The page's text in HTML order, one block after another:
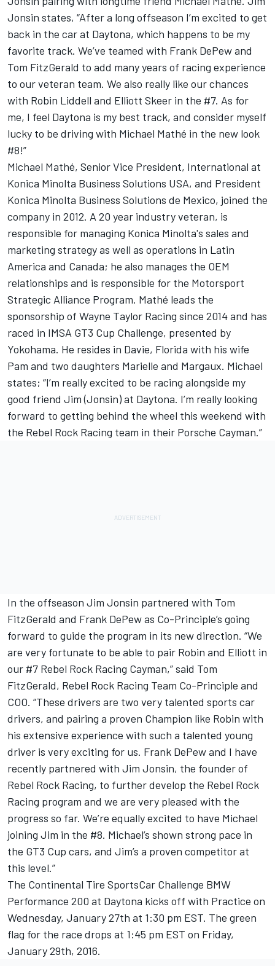
Jonsin states, “After a long offseason I’m excited to get
back in the car at Daytona, which happens to be my
favorite track. We’ve teamed with Frank DePew and
Tom FitzGerald to add many years of racing experience
to our veteran team. We also really like our chances
with Robin Liddell and Elliott Skeer in the #7. As for
me, I feel Daytona is my best track, and consider myself
lucky to be driving with Michael Mathé in the new look
#8!”
Michael Mathé, Senior Vice President, International at
Konica Minolta Business Solutions USA, and President
Konica Minolta Business Solutions de Mexico, joined the
company in 2012. A 20 year industry veteran, is
responsible for managing Konica Minolta's sales and
marketing strategy as well as operations in Latin
America and Canada; he also manages the OEM
relationships and is responsible for the Motorsport
Strategic Alliance Program. Mathé leads the
sponsorship of Wayne Taylor Racing since 2014 and has
raced in IMSA GT3 Cup Challenge, presented by
Yokohama. He resides in Davie, Florida with his wife
Pam and two daughters Marielle and Margaux. Michael
states; “I’m really excited to be racing alongside my
good friend Jim (Jonsin) at Daytona. I’m really looking
forward to getting behind the wheel this weekend with
the Rebel Rock Racing team in their Porsche Cayman.”
In the offseason Jim Jonsin partnered with Tom
FitzGerald and Frank DePew as Co-Principle’s going
forward to guide the program in its new direction. “We
are very fortunate to be able to pair Robin and Elliott in
our #7 Rebel Rock Racing Cayman,” said Tom
FitzGerald, Rebel Rock Racing Team Co-Principle and
COO. “These drivers are two very talented sports car
drivers, and pairing a proven Champion like Robin with
his extensive experience with such a talented young
driver is very exciting for us. Frank DePew and I have
recently partnered with Jim Jonsin, the founder of
Rebel Rock Racing, to further develop the Rebel Rock
Racing program and we are very pleased with the
progress so far. We’re equally excited to have Michael
joining Jim in the #8. Michael’s shown strong pace in
the GT3 Cup cars, and Jim’s a proven competitor at
this level.”
The Continental Tire SportsCar Challenge BMW
Performance 200 at Daytona kicks off with Practice on
Wednesday, January 27th at 1:30 pm EST. The green
flag for the race drops at 1:45 pm EST on Friday,
January 29th, 2016.